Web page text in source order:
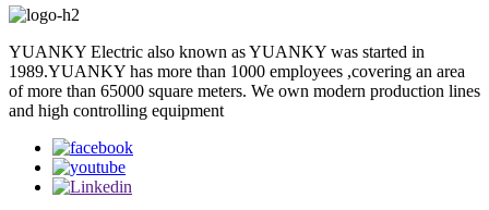
YUANKY Electric also known as YUANKY was started in
1989.YUANKY has more than 1000 employees ,covering an area
of more than 65000 square meters. We own modern production lines
and high controlling equipment